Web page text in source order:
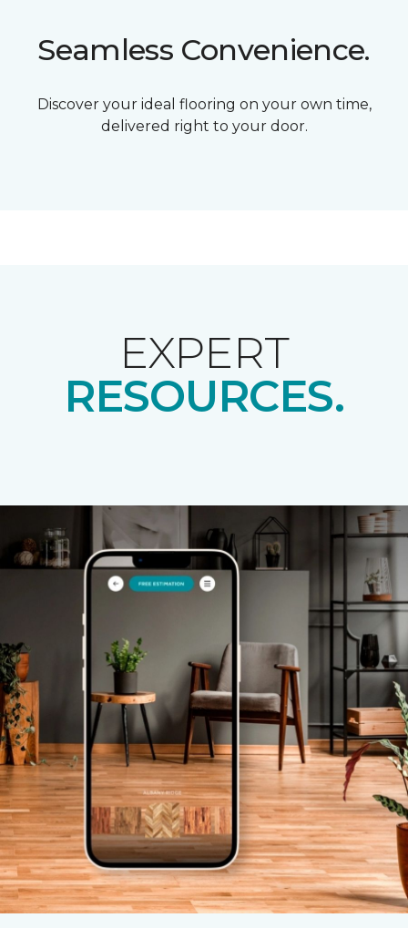
Seamless Convenience.
Discover your ideal flooring on your own time,
delivered right to your door.
EXPERT
RESOURCES.